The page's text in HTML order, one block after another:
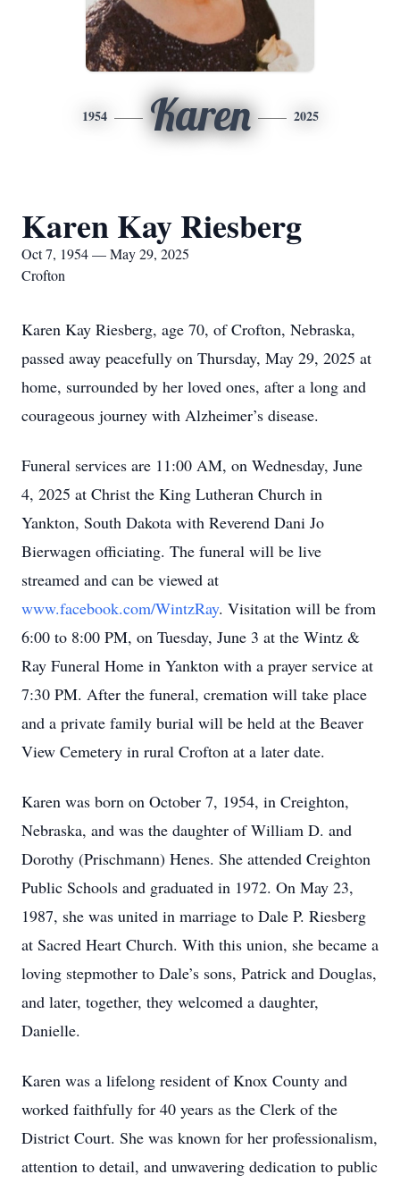
1954 Karen 2025
Karen Kay Riesberg
Oct 7, 1954 — May 29, 2025
Crofton
Karen Kay Riesberg, age 70, of Crofton, Nebraska,
passed away peacefully on Thursday, May 29, 2025 at
home, surrounded by her loved ones, after a long and
courageous journey with Alzheimer’s disease.
Funeral services are 11:00 AM, on Wednesday, June
4, 2025 at Christ the King Lutheran Church in
Yankton, South Dakota with Reverend Dani Jo
Bierwagen officiating. The funeral will be live
streamed and can be viewed at
www.facebook.com/WintzRay. Visitation will be from
6:00 to 8:00 PM, on Tuesday, June 3 at the Wintz &
Ray Funeral Home in Yankton with a prayer service at
7:30 PM. After the funeral, cremation will take place
and a private family burial will be held at the Beaver
View Cemetery in rural Crofton at a later date.
Karen was born on October 7, 1954, in Creighton,
Nebraska, and was the daughter of William D. and
Dorothy (Prischmann) Henes. She attended Creighton
Public Schools and graduated in 1972. On May 23,
1987, she was united in marriage to Dale P. Riesberg
at Sacred Heart Church. With this union, she became a
loving stepmother to Dale’s sons, Patrick and Douglas,
and later, together, they welcomed a daughter,
Danielle.
Karen was a lifelong resident of Knox County and
worked faithfully for 40 years as the Clerk of the
District Court. She was known for her professionalism,
attention to detail, and unwavering dedication to public